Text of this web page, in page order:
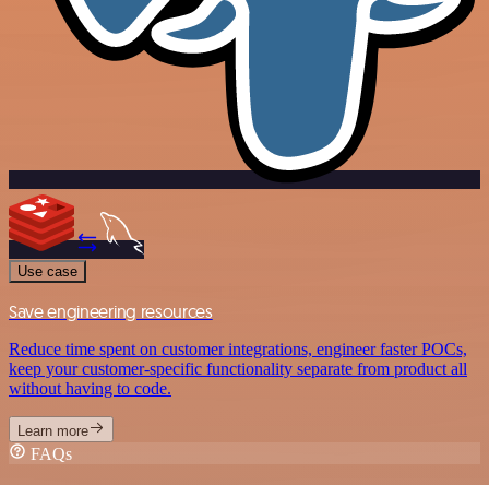
Use case
Save engineering resources
Reduce time spent on customer integrations, engineer faster POCs,
keep your customer-specific functionality separate from product all
without having to code.
Learn more
FAQs